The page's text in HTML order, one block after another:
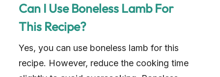
Can I Use Boneless Lamb For
This Recipe?
Yes, you can use boneless lamb for this
recipe. However, reduce the cooking time